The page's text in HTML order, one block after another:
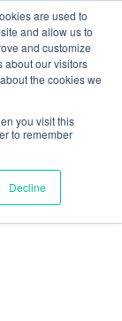
are used to
and allow us to
and customize
about our visitors
the cookies we
you visit this
to remember
Decline
CART